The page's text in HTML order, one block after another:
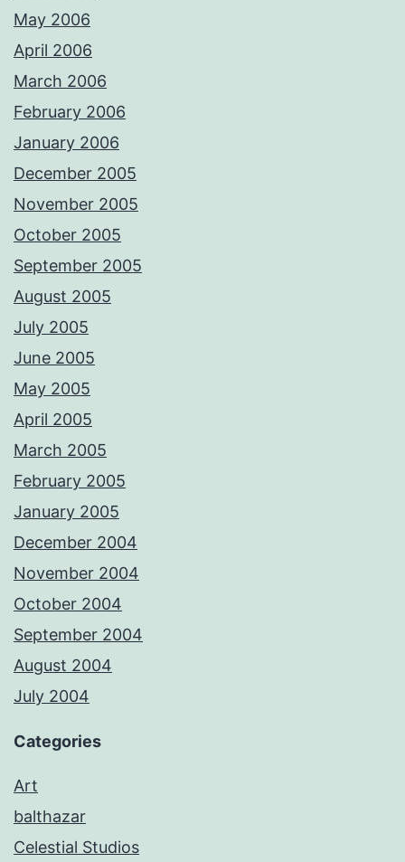
May 2006
April 2006
March 2006
February 2006
January 2006
December 2005
November 2005
October 2005
September 2005
August 2005
July 2005
June 2005
May 2005
April 2005
March 2005
February 2005
January 2005
December 2004
November 2004
October 2004
September 2004
August 2004
July 2004
Categories
Art
balthazar
Celestial Studios